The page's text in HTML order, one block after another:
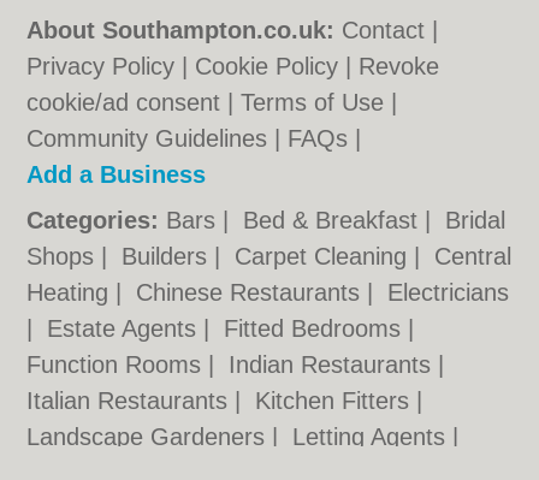
About Southampton.co.uk: Contact
Privacy Policy
Cookie Policy
Revoke
cookie/ad consent |Terms of Use
Community Guidelines
FAQs
Add a Business
Categories: Bars Bed & Breakfast
Bridal
Shops
Builders Carpet Cleaning
Central
Heating
Chinese Restaurants
Electricians
Estate Agents Fitted Bedrooms
Function Rooms
Indian Restaurants
Italian Restaurants
Kitchen Fitters
Landscape Gardeners
Letting Agents